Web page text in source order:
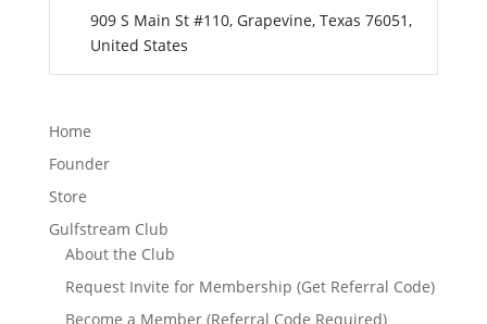
909 S Main St #110, Grapevine, Texas 76051,
United States
Home
Founder
Store
Gulfstream Club
About the Club
Request Invite for Membership (Get Referral Code)
Become a Member (Referral Code Required)